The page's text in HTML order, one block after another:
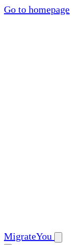
Go to homepage
MigrateYou